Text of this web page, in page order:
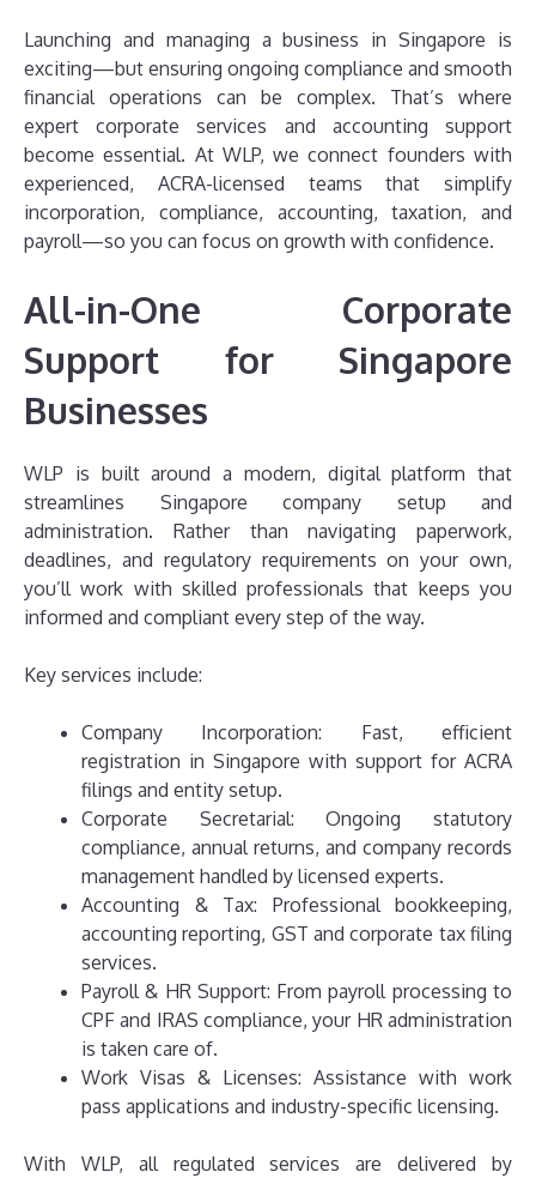
Launching and managing a business in Singapore is
exciting—but ensuring ongoing compliance and smooth
financial operations can be complex. That’s where
expert corporate services and accounting support
become essential. At WLP, we connect founders with
experienced, ACRA-licensed teams that simplify
incorporation, compliance, accounting, taxation, and
payroll—so you can focus on growth with confidence.
All-in-One Corporate
Support for Singapore
Businesses
WLP is built around a modern, digital platform that
streamlines Singapore company setup and
administration. Rather than navigating paperwork,
deadlines, and regulatory requirements on your own,
you’ll work with skilled professionals that keeps you
informed and compliant every step of the way.
Key services include:
Company Incorporation: Fast, efficient
registration in Singapore with support for ACRA
filings and entity setup.
Corporate Secretarial: Ongoing statutory
compliance, annual returns, and company records
management handled by licensed experts.
Accounting & Tax: Professional bookkeeping,
accounting reporting, GST and corporate tax filing
services.
Payroll & HR Support: From payroll processing to
CPF and IRAS compliance, your HR administration
is taken care of.
Work Visas & Licenses: Assistance with work
pass applications and industry-specific licensing.
With WLP, all regulated services are delivered by